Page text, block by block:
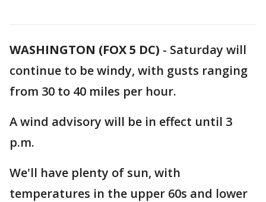
WASHINGTON (FOX 5 DC) - Saturday will
continue to be windy, with gusts ranging
from 30 to 40 miles per hour.
A wind advisory will be in effect until 3
p.m.
We'll have plenty of sun, with
temperatures in the upper 60s and lower